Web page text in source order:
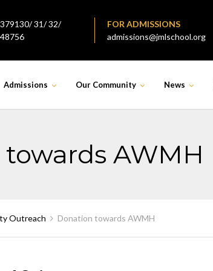
31/ 32/
FOR ADMISSIONS
admissions@jmlschool.org
Admissions Our Community News
AWMH
Outreach Donation towards AWMH